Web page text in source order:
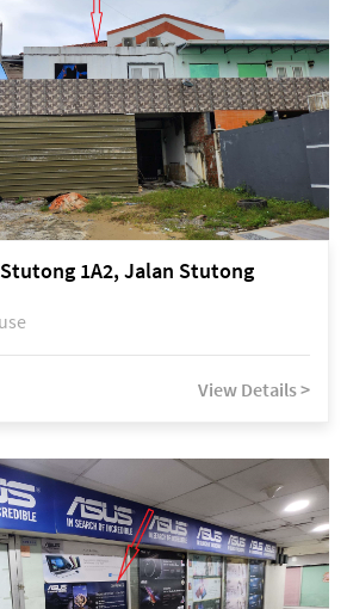
1A2, Jalan Stutong
View Details >